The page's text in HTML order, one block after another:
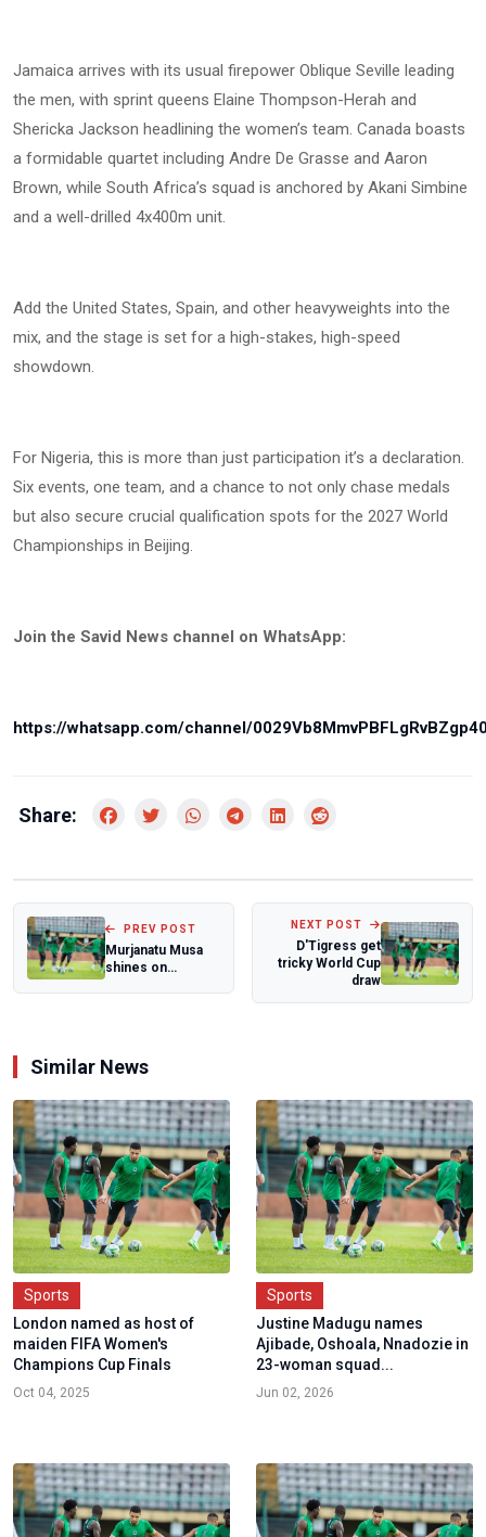
Jamaica arrives with its usual firepower Oblique Seville leading
the men, with sprint queens Elaine Thompson-Herah and
Shericka Jackson headlining the women’s team. Canada boasts
a formidable quartet including Andre De Grasse and Aaron
Brown, while South Africa’s squad is anchored by Akani Simbine
and a well-drilled 4x400m unit.
Add the United States, Spain, and other heavyweights into the
mix, and the stage is set for a high-stakes, high-speed
showdown.
For Nigeria, this is more than just participation it’s a declaration.
Six events, one team, and a chance to not only chase medals
but also secure crucial qualification spots for the 2027 World
Championships in Beijing.
Join the Savid News channel on WhatsApp:
https://whatsapp.com/channel/
Share:
PREV POST
Murjanatu Musa
shines on
NEXT POST
D'Tigress get
tricky World Cup
draw
Similar News
Sports
London named as host of
maiden FIFA Women's
Champions Cup Finals
Oct 04, 2025
Sports
Justine Madugu names
Ajibade, Oshoala, Nnadozie in
23-woman squad...
Jun 02, 2026